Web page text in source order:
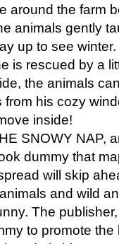
around the farm
animals gently
up to see
is rescued by a
the animals
his cozy
inside!
SNOWY NAP,
dummy that
will skip
and wild
The
to promote